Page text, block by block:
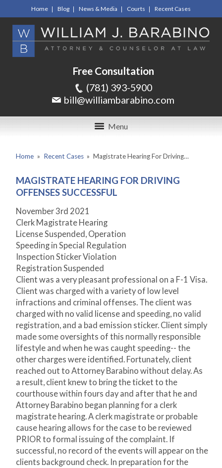
Home Blog News & Media Courts Recent Cases
Free Consultation
(781) 393-5900
bill@williambarabino.com
Menu
Home » Recent Cases » Magistrate Hearing For Driving…
MAGISTRATE HEARING FOR DRIVING
OFFENSES SUCCESSFUL
November 3rd 2021
Clerk Magistrate Hearing
License Suspended, Operation
Speeding in Special Regulation
Inspection Sticker Violation
Registration Suspended
Client was a very pleasant professional on a F-1 Visa.
Client was charged with a variety of low level
infractions and criminal offenses. The client was
charged with no valid license and speeding, no valid
registration, and a bad emission sticker. Client simply
made some oversights of this normally responsible
lifestyle and when he was caught speeding-- the
other charges were identified. Fortunately, client
reached out to Attorney Barabino without delay. As
a result, client knew to bring the ticket to the
courthouse within fours day and after that he and
Attorney Barabino began planning for a clerk
magistrate hearing. A clerk magistrate or probable
cause hearing allows for the case to be reviewed
PRIOR to formal issuing of the complaint. If
successful, no record of the events will appear on the
clients background check. In preparation for the